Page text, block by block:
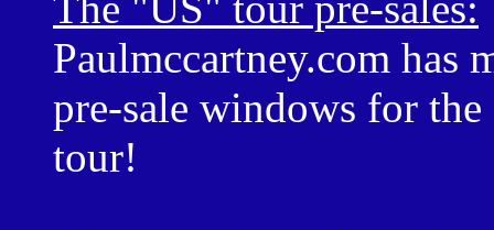
Paulmccartney.com has
pre-sale windows for
tour!